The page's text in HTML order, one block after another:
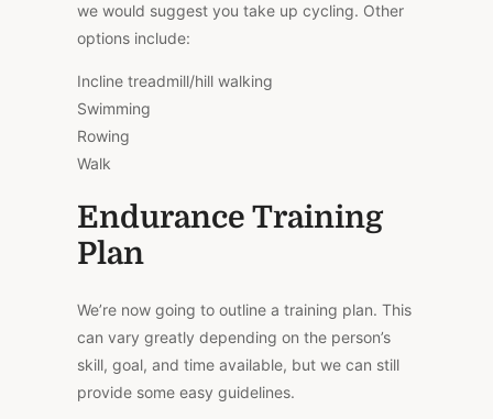
we would suggest you take up cycling. Other
options include:
Incline treadmill/hill walking
Swimming
Rowing
Walk
Endurance Training
Plan
We’re now going to outline a training plan. This
can vary greatly depending on the person’s
skill, goal, and time available, but we can still
provide some easy guidelines.